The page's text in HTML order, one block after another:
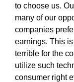
to choose us.
many of our
companies
earnings. This
terrible for the
utilize such
consumer right